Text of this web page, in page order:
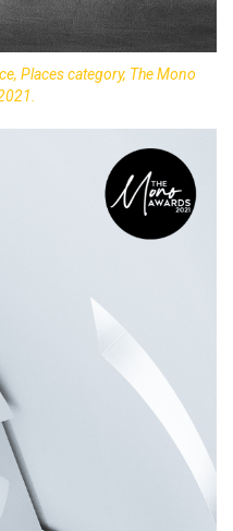
Places category, The Mono